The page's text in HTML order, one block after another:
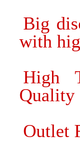
Big
with
High
Quality
Outlet